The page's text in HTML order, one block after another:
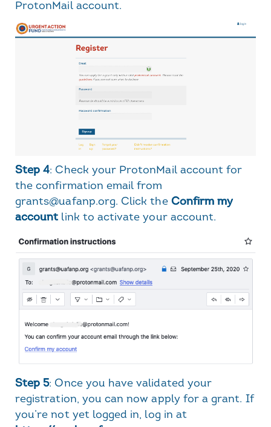
ProtonMail account.
Step 4: Check your ProtonMail account for
the confirmation email from
grants@uafanp.org. Click theConfirm my
account link to activate your account.
Step 5: Once you have validated your
registration, you can now apply for a grant. If
you’re not yet logged in, log in at